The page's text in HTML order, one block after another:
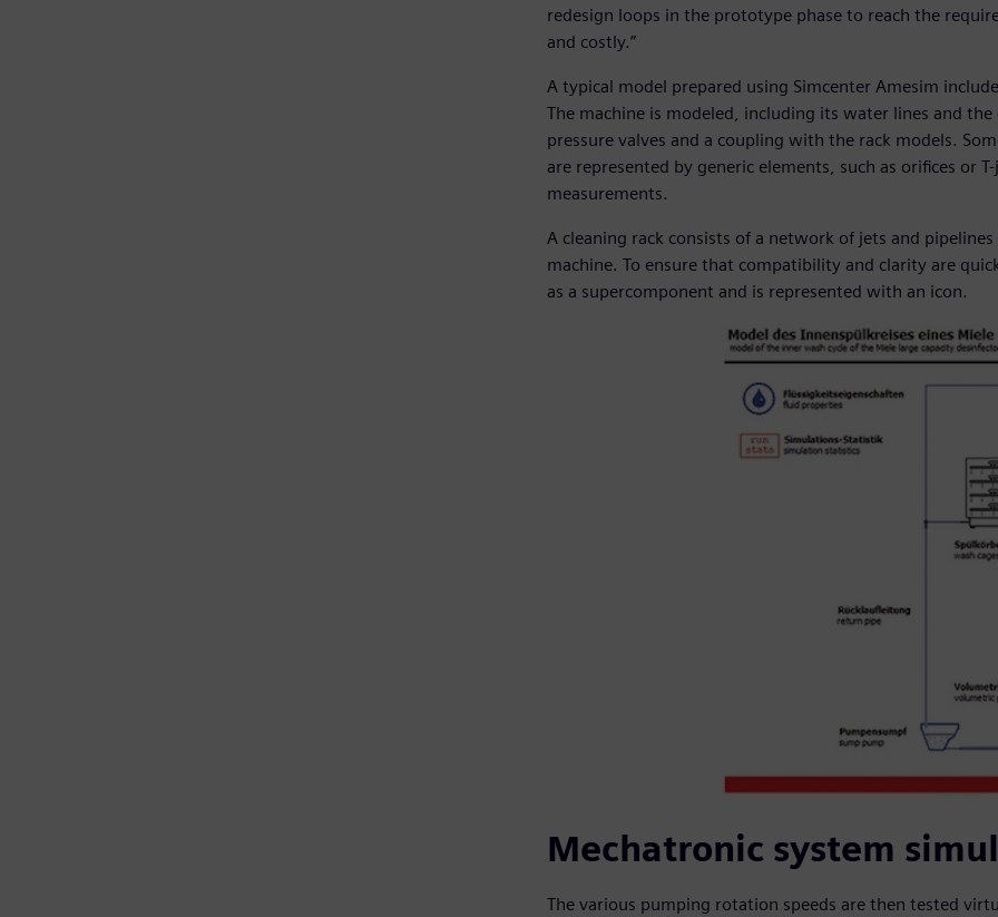
redesign loops in the prototype phase to reach the
and costly.”
A typical model prepared using Simcenter Amesim
The machine is modeled, including its water lines and
pressure valves and a coupling with the rack models.
are represented by generic elements, such as orifices or
measurements.
A cleaning rack consists of a network of jets and
machine. To ensure that compatibility and clarity are
as a supercomponent and is represented with an icon.
Mechatronic system
The various pumping rotation speeds are then tested